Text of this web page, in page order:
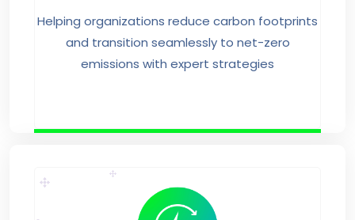
Helping organizations reduce carbon footprints
and transition seamlessly to net-zero
emissions with expert strategies